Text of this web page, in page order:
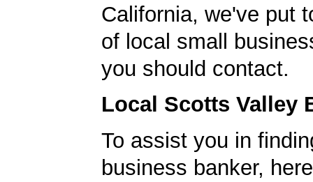
California, we've put
of local small
you should contact.
Local Scotts Valley
To assist you in
business banker,